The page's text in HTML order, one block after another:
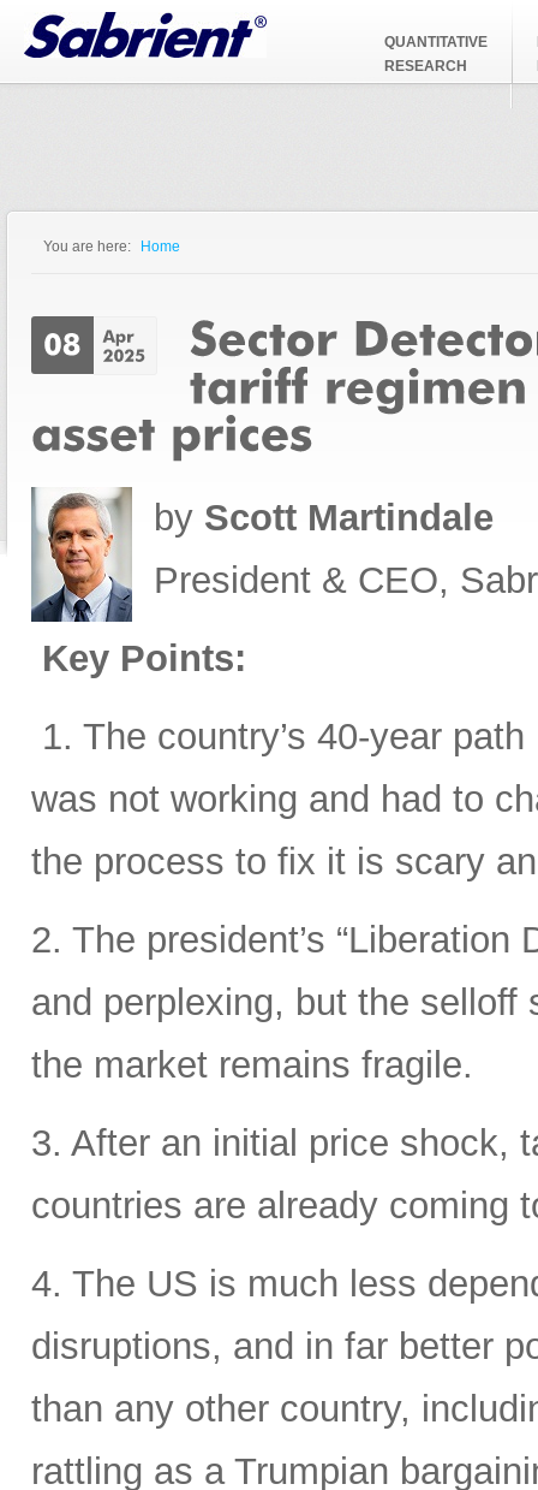
Jump to Navigation
QUANTITATIVE
RESEARCH
You are here: Home
by Scott Martindale
President & CEO,
Key Points:
1. The country’s 40-year
was not working and had to
the process to fix it is scary
2. The president’s
and perplexing, but the selloff
the market remains fragile.
3. After an initial price shock,
countries are already coming
4. The US is much less
disruptions, and in far better
than any other country,
rattling as a Trumpian